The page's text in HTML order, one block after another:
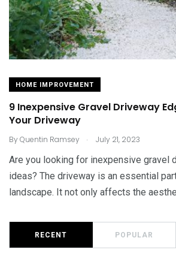
HOME IMPROVEMENT
9 Inexpensive Gravel Driveway
Your Driveway
ByQuentin Ramsey . July 21, 2023
Are you looking for inexpensive gravel
ideas? The driveway is an essential
landscape. It not only affects the
RECENT POPULAR